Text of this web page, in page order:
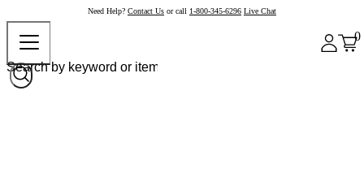
Need Help? Contact Us or call 1-800-345-6296 Live Chat
0